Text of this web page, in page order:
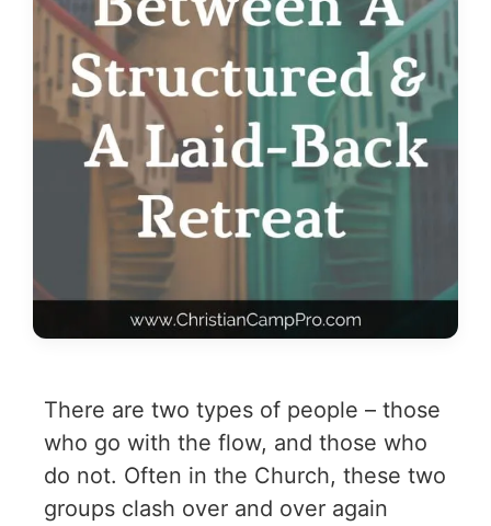
There are two types of people – those
who go with the flow, and those who
do not. Often in the Church, these two
groups clash over and over again